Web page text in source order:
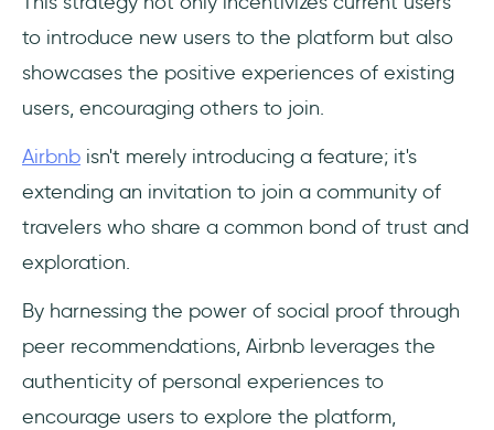
to introduce new users to the platform but also
showcases the positive experiences of existing
users, encouraging others to join.
Airbnb isn't merely introducing a feature; it's
extending an invitation to join a community of
travelers who share a common bond of trust and
exploration.
By harnessing the power of social proof through
peer recommendations, Airbnb leverages the
authenticity of personal experiences to
encourage users to explore the platform,